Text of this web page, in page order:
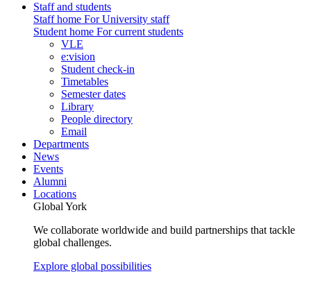
Staff and students
Staff home For University staff
Student home For current students
VLE
e:vision
Student check-in
Timetables
Semester dates
Library
People directory
Email
Departments
News
Events
Alumni
Locations
Global York
We collaborate worldwide and build partnerships that tackle
global challenges.
Explore global possibilities